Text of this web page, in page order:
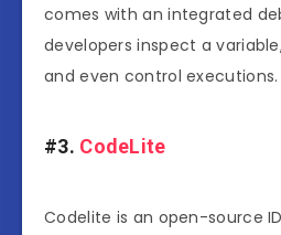
comes with an integrated
developers inspect a
and even control executions.
#3. CodeLite
Codelite is an open-source